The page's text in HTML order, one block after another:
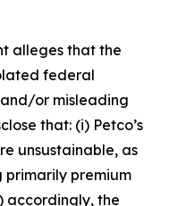
alleges that the
federal
or misleading
that: (i) Petco’s
unsustainable, as
primarily premium
accordingly, the